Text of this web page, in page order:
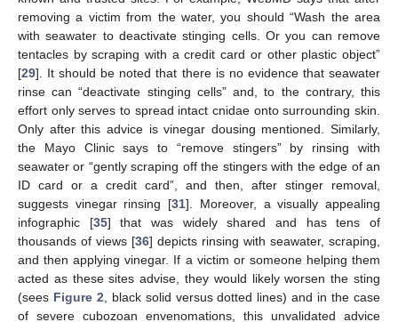
removing a victim from the water, you should “Wash the area
with seawater to deactivate stinging cells. Or you can remove
tentacles by scraping with a credit card or other plastic object”
[29]. It should be noted that there is no evidence that seawater
rinse can “deactivate stinging cells” and, to the contrary, this
effort only serves to spread intact cnidae onto surrounding skin.
Only after this advice is vinegar dousing mentioned. Similarly,
the Mayo Clinic says to “remove stingers” by rinsing with
seawater or “gently scraping off the stingers with the edge of an
ID card or a credit card”, and then, after stinger removal,
suggests vinegar rinsing [31]. Moreover, a visually appealing
infographic [35] that was widely shared and has tens of
thousands of views [36] depicts rinsing with seawater, scraping,
and then applying vinegar. If a victim or someone helping them
acted as these sites advise, they would likely worsen the sting
(sees Figure 2 , black solid versus dotted lines) and in the case
of severe cubozoan envenomations, this unvalidated advice